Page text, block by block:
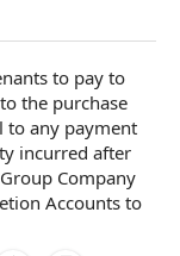
to pay to
the purchase
toany payment
incurred after
Group Company
Accounts to